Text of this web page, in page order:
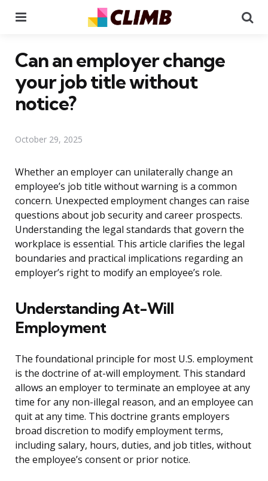
Can an employer change
your job title without
notice?
October 29, 2025
Whether an employer can unilaterally change an
employee’s job title without warning is a common
concern. Unexpected employment changes can raise
questions about job security and career prospects.
Understanding the legal standards that govern the
workplace is essential. This article clarifies the legal
boundaries and practical implications regarding an
employer’s right to modify an employee’s role.
Understanding At-Will
Employment
The foundational principle for most U.S. employment
is the doctrine of at-will employment. This standard
allows an employer to terminate an employee at any
time for any non-illegal reason, and an employee can
quit at any time. This doctrine grants employers
broad discretion to modify employment terms,
including salary, hours, duties, and job titles, without
the employee’s consent or prior notice.